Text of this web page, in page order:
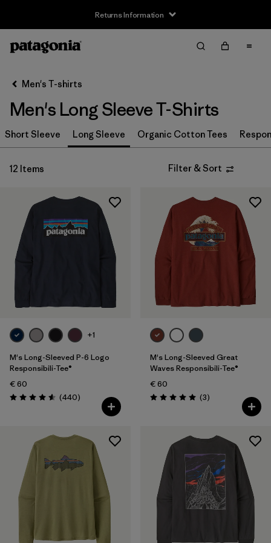
Returns Information
Filter by
Size
S (11)
M (12)
XL (12)
Men's T-shirts
Men's Long Sleeve T-Shirts
Short Sleeve Long Sleeve Organic Cotton Tees
12 Items Filter & Sort
+1
M's Long-Sleeved P-6 Logo
Responsibili-Tee®
€ 60
Rating: 4.6 / 5 (440Reviews
)
M's Long-Sleeved Great
Waves Responsibili-Tee®
€ 60
Rating: 5.0 / 5 (3Reviews
)